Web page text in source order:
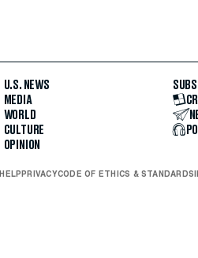
U.S. NEWS
MEDIA
WORLD
CULTURE
OPINION
HELP PRIVACYCODE OF ETHICS & STANDARDS